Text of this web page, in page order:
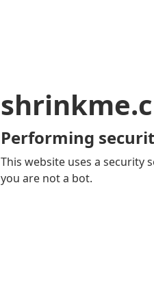
Performing
This website uses a security
you are not a bot.